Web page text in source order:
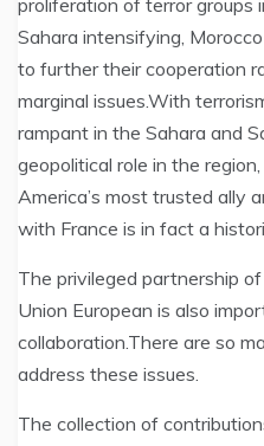
proliferation of terror groups
Sahara intensifying,
to further their cooperation
marginal issues.With
rampant in the Sahara and
geopolitical role in the
America’s most trusted ally
with France is in fact a
The privileged partnership
Union European is also
collaboration.There are so
address these issues.
The collection of